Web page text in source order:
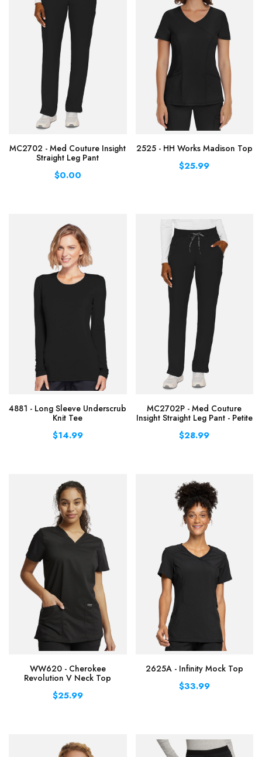
MC2702 - Med Couture Insight
Straight Leg Pant
$0.00
2525 - HH Works Madison Top
$25.99
4881 - Long Sleeve Underscrub
Knit Tee
$14.99
MC2702P - Med Couture
Insight Straight Leg Pant - Petite
$28.99
WW620 - Cherokee
Revolution V Neck Top
$25.99
2625A - Infinity Mock Top
$33.99